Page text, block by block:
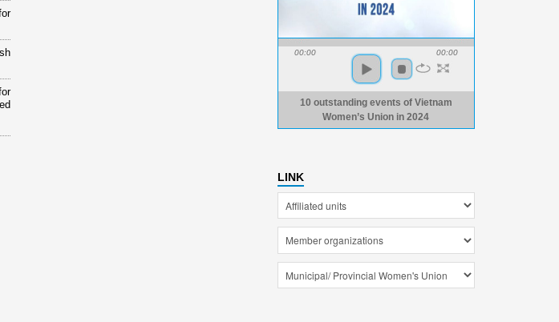
00:00 00:00
10 outstanding events of Vietnam
Women’s Union in 2024
LINK